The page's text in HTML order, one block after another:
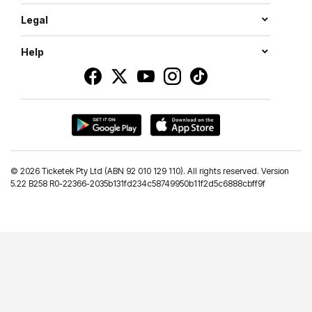
Legal
Help
© 2026 Ticketek Pty Ltd (ABN 92 010 129 110). All rights reserved. Version
5.22 B258 R0-22366-2035b131fd234c58749950b11f2d5c6888cbff9f